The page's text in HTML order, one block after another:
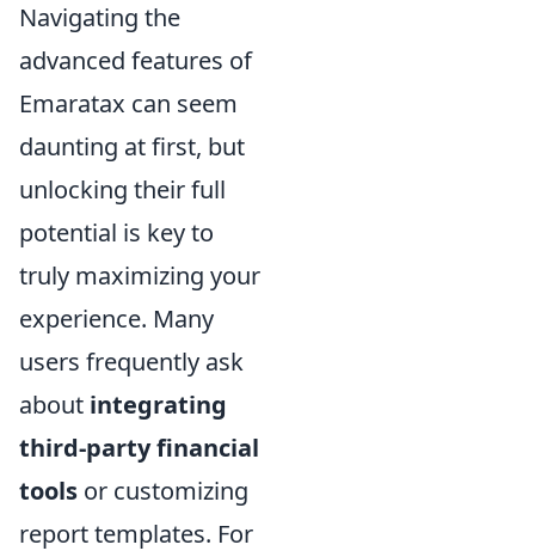
Navigating the
advanced features of
Emaratax can seem
daunting at first, but
unlocking their full
potential is key to
truly maximizing your
experience. Many
users frequently ask
about integrating
third-party financial
tools or customizing
report templates. For